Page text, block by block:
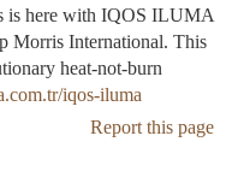
is here with IQOS ILUMA
Morris International. This
heat-not-burn
iqos-iluma
Report this page